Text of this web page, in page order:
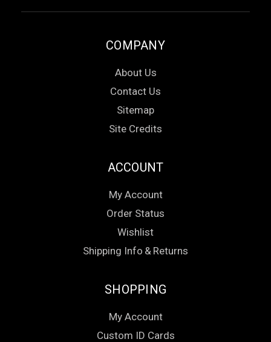
COMPANY
About Us
Contact Us
Sitemap
Site Credits
ACCOUNT
My Account
Order Status
Wishlist
Shipping Info & Returns
SHOPPING
My Account
Custom ID Cards